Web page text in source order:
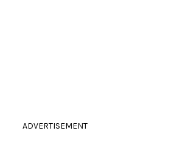
ADVERTISEMENT